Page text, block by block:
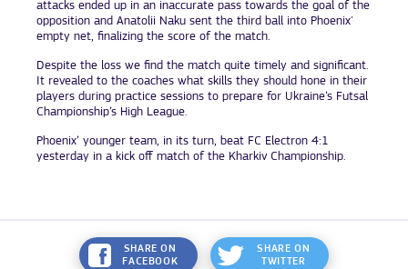
attacks ended up in an inaccurate pass towards the goal of the
opposition and Anatolii Naku sent the third ball into Phoenix'
empty net, finalizing the score of the match.
Despite the loss we find the match quite timely and significant.
It revealed to the coaches what skills they should hone in their
players during practice sessions to prepare for Ukraine’s Futsal
Championship’s High League.
Phoenix’ younger team, in its turn, beat FC Electron 4:1
yesterday in a kick off match of the Kharkiv Championship.
SHARE ON
FACEBOOK
SHARE ON
TWITTER